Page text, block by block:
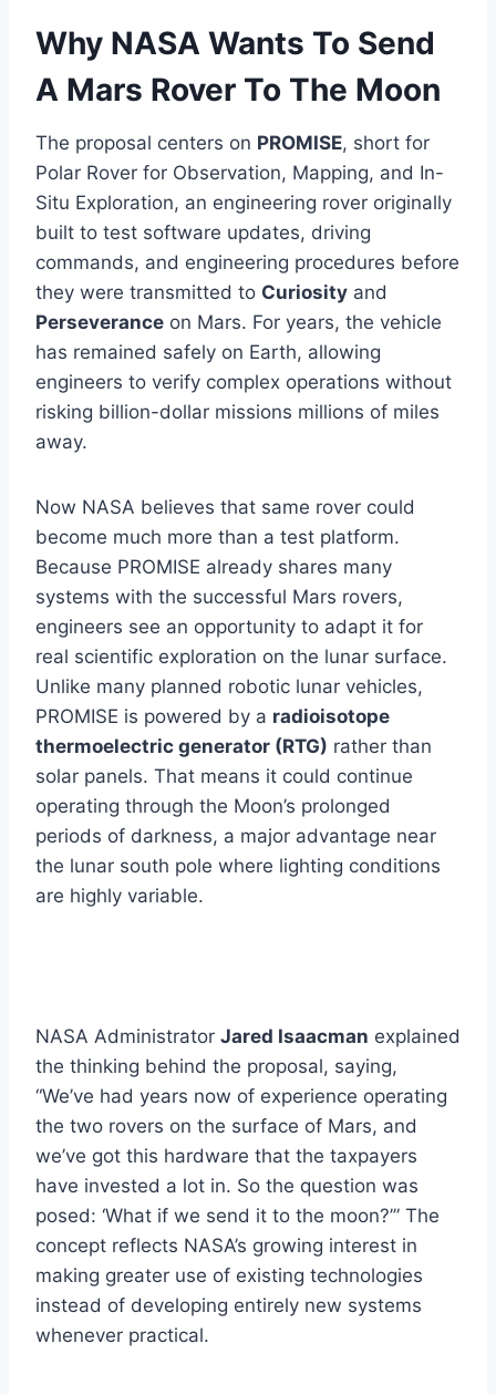
Why NASA Wants To Send
A Mars Rover To The Moon
The proposal centers on PROMISE, short for
Polar Rover for Observation, Mapping, and In-
Situ Exploration, an engineering rover originally
built to test software updates, driving
commands, and engineering procedures before
they were transmitted to Curiosity and
Perseverance on Mars. For years, the vehicle
has remained safely on Earth, allowing
engineers to verify complex operations without
risking billion-dollar missions millions of miles
away.
Now NASA believes that same rover could
become much more than a test platform.
Because PROMISE already shares many
systems with the successful Mars rovers,
engineers see an opportunity to adapt it for
real scientific exploration on the lunar surface.
Unlike many planned robotic lunar vehicles,
PROMISE is powered by a radioisotope
thermoelectric generator (RTG) rather than
solar panels. That means it could continue
operating through the Moon’s prolonged
periods of darkness, a major advantage near
the lunar south pole where lighting conditions
are highly variable.
NASA Administrator Jared Isaacman explained
the thinking behind the proposal, saying,
“We’ve had years now of experience operating
the two rovers on the surface of Mars, and
we’ve got this hardware that the taxpayers
have invested a lot in. So the question was
posed: ‘What if we send it to the moon?’” The
concept reflects NASA’s growing interest in
making greater use of existing technologies
instead of developing entirely new systems
whenever practical.